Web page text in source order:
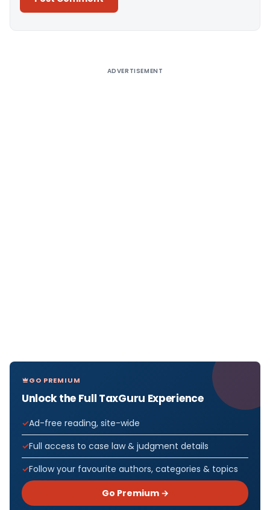
ADVERTISEMENT
GO PREMIUM
Unlock the Full TaxGuru Experience
Ad-free reading, site-wide
Full access to case law & judgment details
Follow your favourite authors, categories & topics
Go Premium →